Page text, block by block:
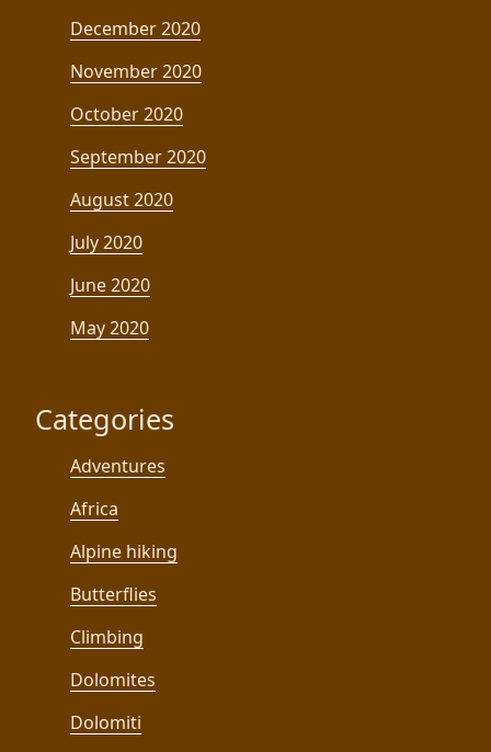
December 2020
November 2020
October 2020
September 2020
August 2020
July 2020
June 2020
May 2020
Categories
Adventures
Africa
Alpine hiking
Butterflies
Climbing
Dolomites
Dolomiti